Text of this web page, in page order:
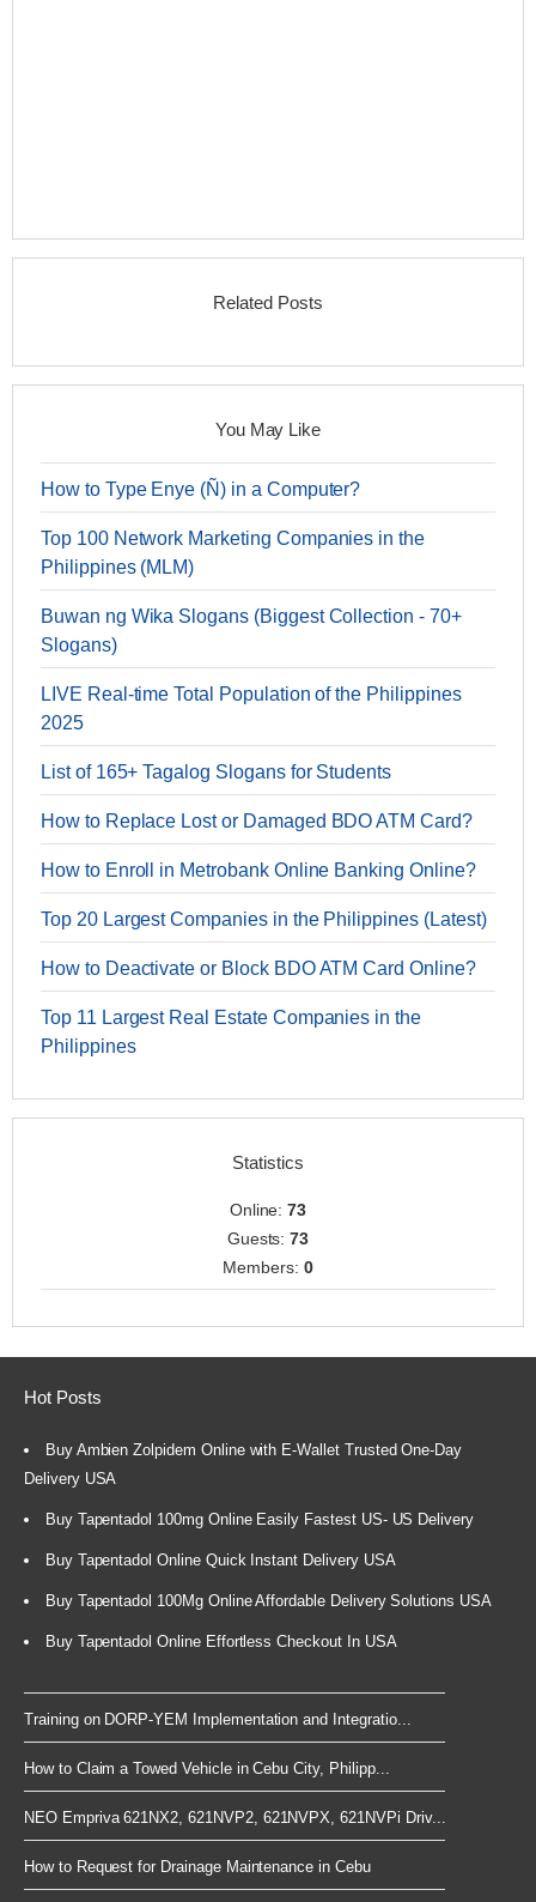
Related Posts
You May Like
How to Type Enye (Ñ) in a Computer?
Top 100 Network Marketing Companies in the
Philippines (MLM)
Buwan ng Wika Slogans (Biggest Collection - 70+
Slogans)
LIVE Real-time Total Population of the Philippines
2025
List of 165+ Tagalog Slogans for Students
How to Replace Lost or Damaged BDO ATM Card?
How to Enroll in Metrobank Online Banking Online?
Top 20 Largest Companies in the Philippines (Latest)
How to Deactivate or Block BDO ATM Card Online?
Top 11 Largest Real Estate Companies in the
Philippines
Statistics
Online:73
Guests:73
Members: 0
Hot Posts
Buy Ambien Zolpidem Online with E-Wallet Trusted One-Day
Delivery USA
Buy Tapentadol 100mg Online Easily Fastest US- US Delivery
Buy Tapentadol Online Quick Instant Delivery USA
Buy Tapentadol 100Mg Online Affordable Delivery Solutions USA
Buy Tapentadol Online Effortless Checkout In USA
Training on DORP-YEM Implementation and Integratio...
How to Claim a Towed Vehicle in Cebu City, Philipp...
NEO Empriva 621NX2, 621NVP2, 621NVPX, 621NVPi Driv...
How to Request for Drainage Maintenance in Cebu